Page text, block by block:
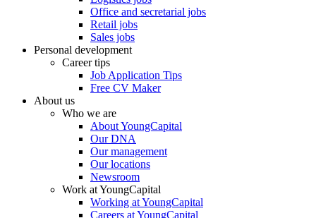
Office and secretarial jobs
Retail jobs
Sales jobs
Personal development
Career tips
Job Application Tips
Free CV Maker
About us
Who we are
About YoungCapital
Our DNA
Our management
Our locations
Newsroom
Work at YoungCapital
Working at YoungCapital
Careers at YoungCapital